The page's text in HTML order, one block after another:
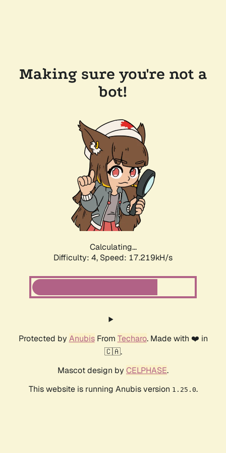
Making sure you're not a
bot!
Calculating...
Difficulty: 4, Speed: 17.219kH/s
Protected by AnubisFrom Techaro. Made with ❤️ in
🇨🇦.
Mascot design by CELPHASE.
This website is running Anubis version 1.25.0.